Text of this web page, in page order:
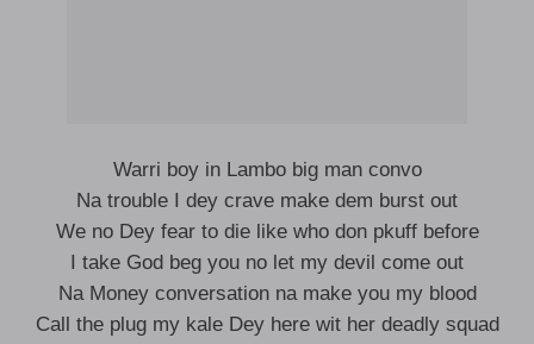
Warri boy in Lambo big man convo
Na trouble I dey crave make dem burst out
We no Dey fear to die like who don pkuff before
I take God beg you no let my devil come out
Na Money conversation na make you my blood
Call the plug my kale Dey here wit her deadly squad